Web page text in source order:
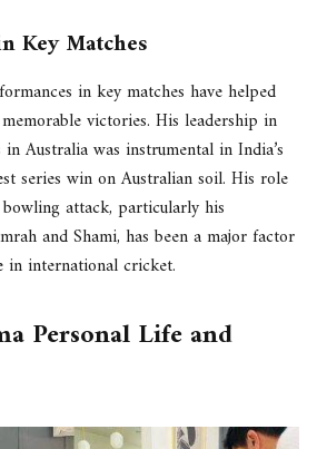
Key Matches
in key matches have helped
victories. His leadership in
Australia was instrumental in India’s
series win on Australian soil. His role
attack, particularly his
and Shami, has been a major factor
in international cricket.
Personal Life and